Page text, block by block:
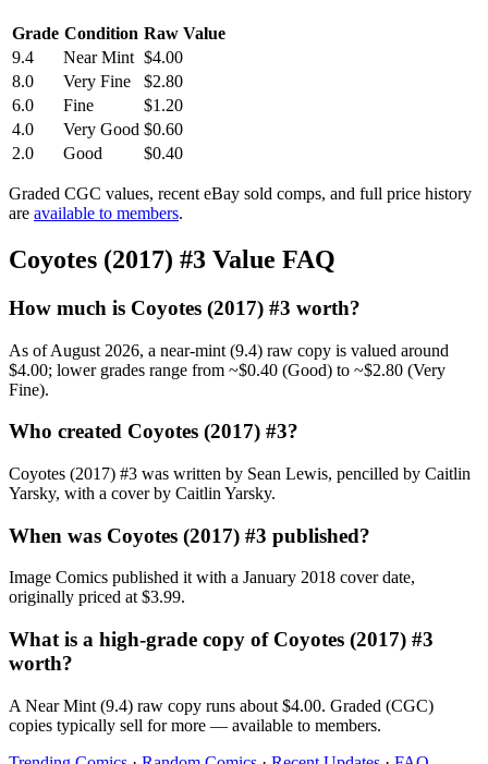
Grade Condition Raw Value
9.4
Near Mint $4.00
8.0
Very Fine
$2.80
6.0
Fine
$1.20
4.0
Very Good $0.60
2.0
Good $0.40
Graded CGC values, recent eBay sold comps, and full price history
are available to members.
Coyotes (2017) #3 Value FAQ
How much is Coyotes (2017) #3 worth?
As of August 2026, a near-mint (9.4) raw copy is valued around
$4.00; lower grades range from ~$0.40 (Good) to ~$2.80 (Very
Fine).
Who created Coyotes (2017) #3?
Coyotes (2017) #3 was written by Sean Lewis, pencilled by Caitlin
Yarsky, with a cover by Caitlin Yarsky.
When was Coyotes (2017) #3 published?
Image Comics published it with a January 2018 cover date,
originally priced at $3.99.
What is a high-grade copy of Coyotes (2017) #3
worth?
A Near Mint (9.4) raw copy runs about $4.00. Graded (CGC)
copies typically sell for more — available to members.